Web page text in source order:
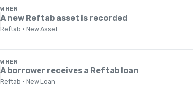
WHEN
A new Reftab asset is recorded
Reftab · New Asset
WHEN
A borrower receives a Reftab loan
Reftab · New Loan